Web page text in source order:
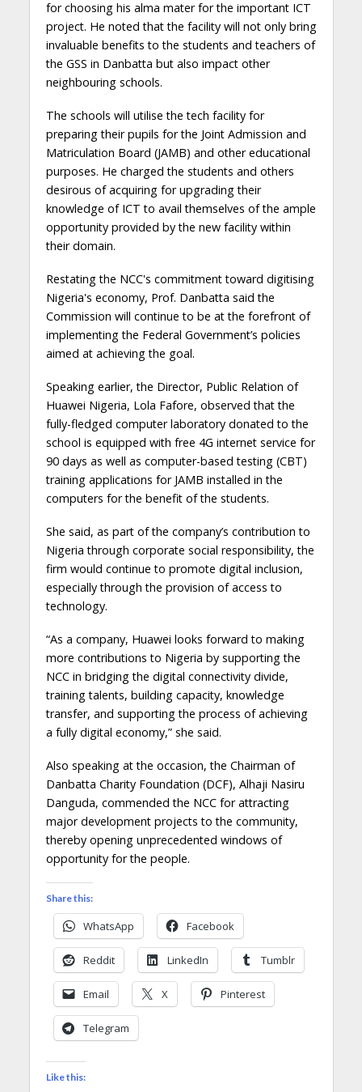
for choosing his alma mater for the important ICT
project. He noted that the facility will not only bring
invaluable benefits to the students and teachers of
the GSS in Danbatta but also impact other
neighbouring schools.
The schools will utilise the tech facility for
preparing their pupils for the Joint Admission and
Matriculation Board (JAMB) and other educational
purposes. He charged the students and others
desirous of acquiring for upgrading their
knowledge of ICT to avail themselves of the ample
opportunity provided by the new facility within
their domain.
Restating the NCC's commitment toward digitising
Nigeria's economy, Prof. Danbatta said the
Commission will continue to be at the forefront of
implementing the Federal Government’s policies
aimed at achieving the goal.
Speaking earlier, the Director, Public Relation of
Huawei Nigeria, Lola Fafore, observed that the
fully-fledged computer laboratory donated to the
school is equipped with free 4G internet service for
90 days as well as computer-based testing (CBT)
training applications for JAMB installed in the
computers for the benefit of the students.
She said, as part of the company’s contribution to
Nigeria through corporate social responsibility, the
firm would continue to promote digital inclusion,
especially through the provision of access to
technology.
“As a company, Huawei looks forward to making
more contributions to Nigeria by supporting the
NCC in bridging the digital connectivity divide,
training talents, building capacity, knowledge
transfer, and supporting the process of achieving
a fully digital economy,” she said.
Also speaking at the occasion, the Chairman of
Danbatta Charity Foundation (DCF), Alhaji Nasiru
Danguda, commended the NCC for attracting
major development projects to the community,
thereby opening unprecedented windows of
opportunity for the people.
Share this:
WhatsApp Facebook
Reddit LinkedIn Tumblr
Email X Pinterest
Telegram
Like this: